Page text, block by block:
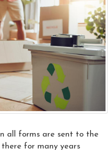
all forms are sent to the
there for many years